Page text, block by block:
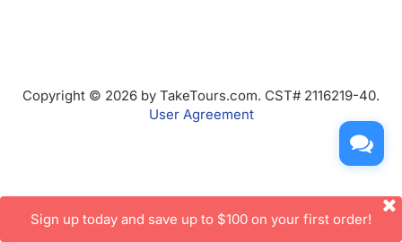
Copyright © 2026 by TakeTours.com. CST# 2116219-40.
User Agreement
Sign up today and save up to $100 on your first order!